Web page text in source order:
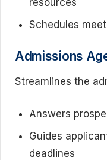
resources
Schedules
Admissions
Streamlines the
Answers
Guides
deadlines